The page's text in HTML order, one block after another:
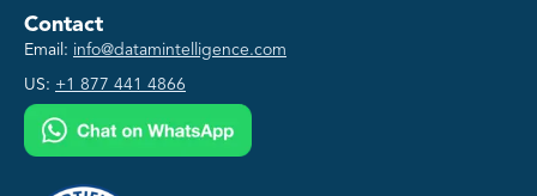
Contact
Email: info@datamintelligence.com
US: +1 877 441 4866